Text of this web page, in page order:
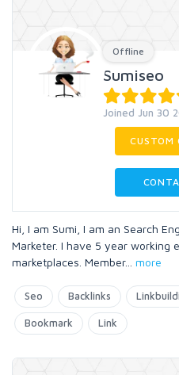
Offline
Sumiseo
Joined Jun 30
CUSTOM
Hi, I am Sumi, I am an Search
Marketer. I have 5 year working
marketplaces. Member... more
Seo Backlinks
Bookmark Link